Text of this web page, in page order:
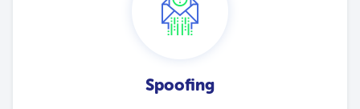
Spoofing